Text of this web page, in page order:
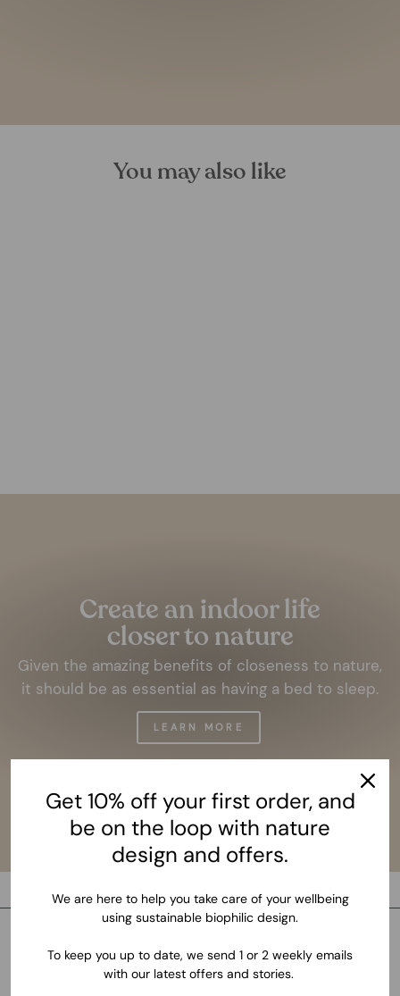
You may also like
Create an indoor life
closer to nature
Given the amazing benefits of closeness to nature,
it should be as essential as having a bed to sleep.
LEARN MORE
Get 10% off your first order, and
be on the loop with nature
design and offers.
We are here to help you take care of your wellbeing
using sustainable biophilic design.
To keep you up to date, we send 1 or 2 weekly emails
with our latest offers and stories.